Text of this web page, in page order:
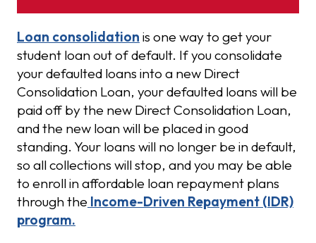
Loan consolidation is one way to get your
student loan out of default. If you consolidate
your defaulted loans into a new Direct
Consolidation Loan, your defaulted loans will be
paid off by the new Direct Consolidation Loan,
and the new loan will be placed in good
standing. Your loans will no longer be in default,
so all collections will stop, and you may be able
to enroll in affordable loan repayment plans
through the Income-Driven Repayment (IDR)
program.